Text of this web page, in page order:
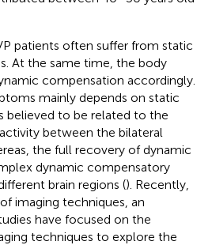
patients often suffer from static
At the same time, the body
compensation accordingly.
mainly depends on static
believed to be related to the
between the bilateral
the full recovery of dynamic
dynamic compensatory
brain regions (). Recently,
imaging techniques, an
have focused on the
techniques to explore the